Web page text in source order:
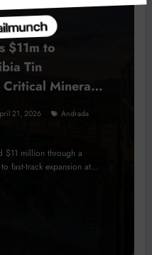
$11m to
Tin
Minerals
21, 2026
Andrada
$11 million through a
fast-track expansion at…